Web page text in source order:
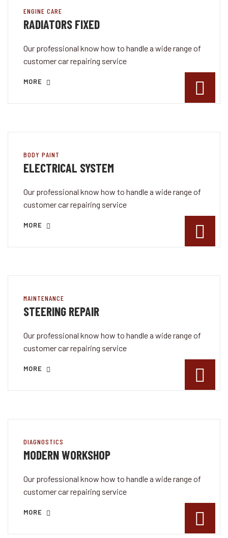
ENGINE CARE
RADIATORS FIXED
Our professional know how to handle a wide range of
customer car repairing service
MORE
BODY PAINT
ELECTRICAL SYSTEM
Our professional know how to handle a wide range of
customer car repairing service
MORE
MAINTENANCE
STEERING REPAIR
Our professional know how to handle a wide range of
customer car repairing service
MORE
DIAGNOSTICS
MODERN WORKSHOP
Our professional know how to handle a wide range of
customer car repairing service
MORE